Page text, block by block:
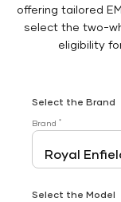
offering tailored
select the two-
eligibility
Select the Brand
Brand *
Select the Model